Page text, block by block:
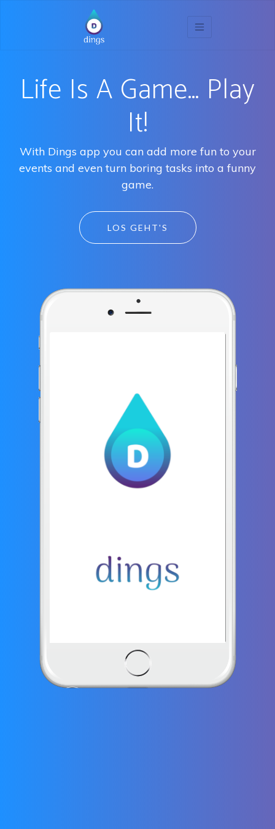
Life Is A Game… Play
It!
With Dings app you can add more fun to your
events and even turn boring tasks into a funny
game.
LOS GEHT'S